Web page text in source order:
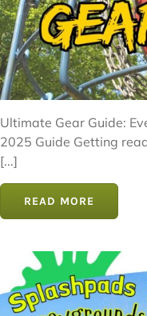
Ultimate Gear Guide:
2025 Guide Getting
[...]
READ MORE